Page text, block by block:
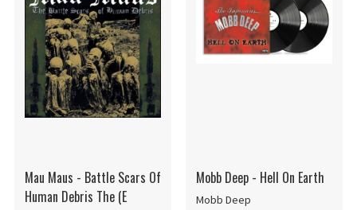
Mau Maus - Battle Scars Of
Human Debris The (E
Mobb Deep - Hell On Earth
Mobb Deep